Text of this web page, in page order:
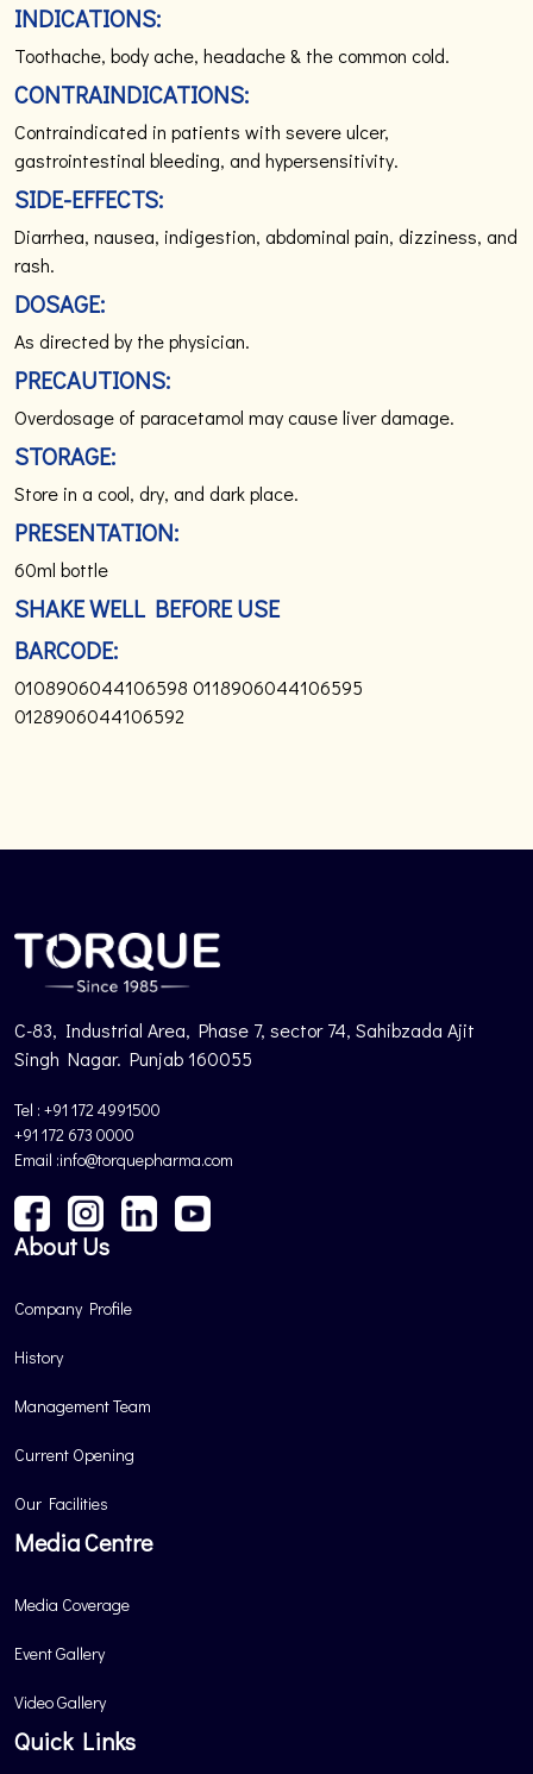
INDICATIONS:
Toothache, body ache, headache & the common cold.
CONTRAINDICATIONS:
Contraindicated in patients with severe ulcer,
gastrointestinal bleeding, and hypersensitivity.
SIDE-EFFECTS:
Diarrhea, nausea, indigestion, abdominal pain, dizziness, and
rash.
DOSAGE:
As directed by the physician.
PRECAUTIONS:
Overdosage of paracetamol may cause liver damage.
STORAGE:
Store in a cool, dry, and dark place.
PRESENTATION:
60ml bottle
SHAKE WELL BEFORE USE
BARCODE:
0108906044106598 0118906044106595
0128906044106592
C-83, Industrial Area, Phase 7, sector 74, Sahibzada Ajit
Singh Nagar. Punjab 160055
Tel : +91 172 4991500
+91 172 673 0000
Email :info@torquepharma.com
About Us
Company Profile
History
Management Team
Current Opening
Our Facilities
Media Centre
Media Coverage
Event Gallery
Video Gallery
Quick Links